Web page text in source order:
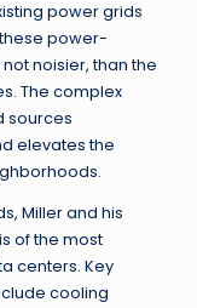
power grids
power-
noisier, than the
The complex
sources
elevates the
Miller and his
of the most
centers. Key
cooling